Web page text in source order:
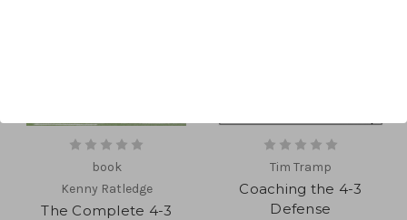
book
Kenny Ratledge
The Complete 4-3
Tim Tramp
Coaching the 4-3
Defense